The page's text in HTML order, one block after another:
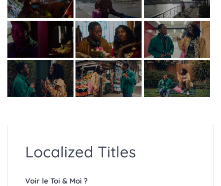
Localized Titles
Voir le Toi & Moi ?